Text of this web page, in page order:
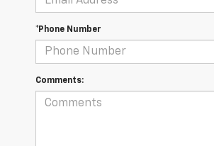
*Phone Number
Comments: